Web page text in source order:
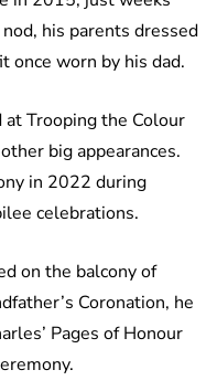
his parents dressed
once worn by his dad.
at Trooping the Colour
big appearances.
in 2022 during
celebrations.
on the balcony of
Coronation, he
Pages of Honour